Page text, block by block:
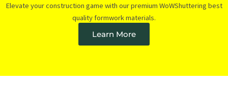
Elevate your construction game with our premium WoWShuttering best
quality formwork materials.
Learn More